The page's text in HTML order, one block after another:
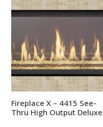
Fireplace X – 4415 See-
Thru High Output Deluxe